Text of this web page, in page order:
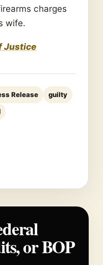
charges
wife.
Justice
Release guilty
or BOP